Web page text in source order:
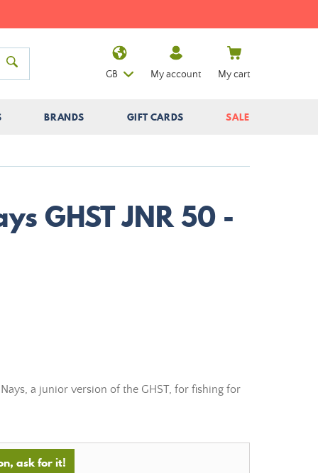
BRANDS GIFT CARDS SALE
GB My account My cart
GHST JNR 50 -
a junior version of the GHST, for fishing for
ask for it!